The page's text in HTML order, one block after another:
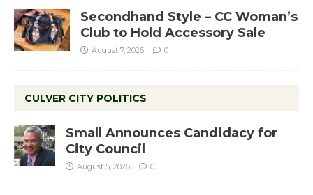
Secondhand Style – CC Woman’s
Club to Hold Accessory Sale
August 7, 2026 0
CULVER CITY POLITICS
Small Announces Candidacy for
City Council
August 5, 2026 0